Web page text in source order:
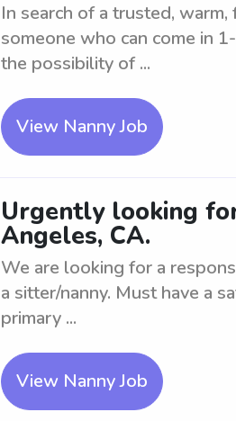
In search of a trusted,
someone who can come in
the possibility of ...
View Nanny Job
Urgently looking
Angeles, CA.
We are looking for a
a sitter/nanny. Must have a
primary ...
View Nanny Job